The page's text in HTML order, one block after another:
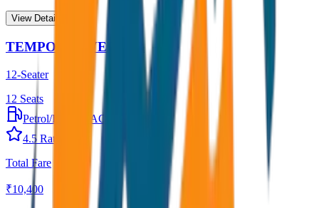
View Details →
TEMPO TRAVELLER
12-Seater
12 Seats
Petrol/Diesel
AC
4.5 Rating
Total Fare
₹10,400